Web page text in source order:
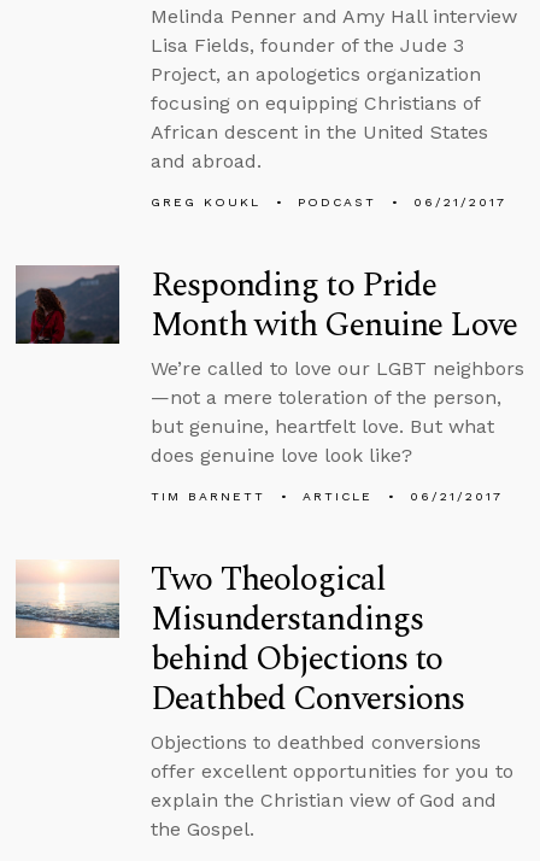
Melinda Penner and Amy Hall interview
Lisa Fields, founder of the Jude 3
Project, an apologetics organization
focusing on equipping Christians of
African descent in the United States
and abroad.
GREG KOUKL PODCAST 06/21/2017
Responding to Pride
Month with Genuine Love
We’re called to love our LGBT neighbors
—not a mere toleration of the person,
but genuine, heartfelt love. But what
does genuine love look like?
TIM BARNETT ARTICLE 06/21/2017
Two Theological
Misunderstandings
behind Objections to
Deathbed Conversions
Objections to deathbed conversions
offer excellent opportunities for you to
explain the Christian view of God and
the Gospel.